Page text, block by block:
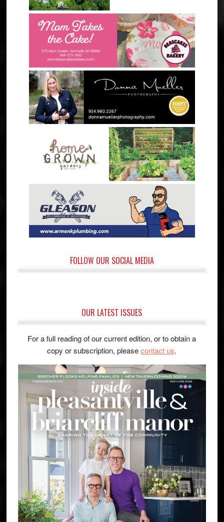
FOLLOW OUR SOCIAL MEDIA
OUR LATEST ISSUES
For a full reading of our current edition, or to obtain a
copy or subscription, pleasecontact us.